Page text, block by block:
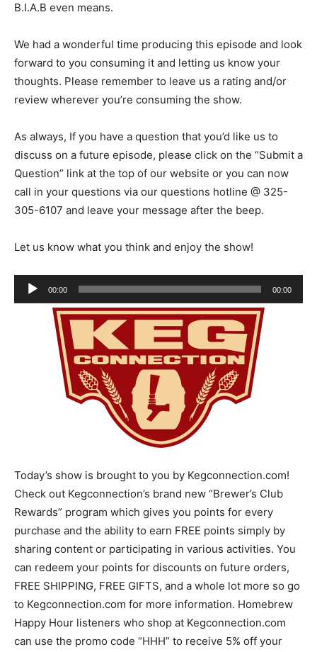
B.I.A.B even means.
We had a wonderful time producing this episode and look
forward to you consuming it and letting us know your
thoughts. Please remember to leave us a rating and/or
review wherever you’re consuming the show.
As always, If you have a question that you’d like us to
discuss on a future episode, please click on the “Submit a
Question” link at the top of our website or you can now
call in your questions via our questions hotline @ 325-
305-6107 and leave your message after the beep.
Let us know what you think and enjoy the show!
Audio
Player
00:00 00:00
Today’s show is brought to you by Kegconnection.com!
Check out Kegconnection’s brand new “Brewer’s Club
Rewards” program which gives you points for every
purchase and the ability to earn FREE points simply by
sharing content or participating in various activities. You
can redeem your points for discounts on future orders,
FREE SHIPPING, FREE GIFTS, and a whole lot more so go
to Kegconnection.com for more information. Homebrew
Happy Hour listeners who shop at Kegconnection.com
can use the promo code “HHH” to receive 5% off your